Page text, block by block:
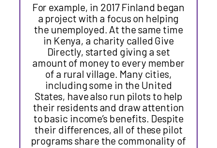
For example, in 2017 Finland began
a project with a focus on helping
the unemployed. At the same time
in Kenya, a charity called Give
Directly, started giving a set
amount of money to every member
of a rural village. Many cities,
including some in the United
States, have also run pilots to help
their residents and draw attention
to basic income’s benefits. Despite
their differences, all of these pilot
programs share the commonality of